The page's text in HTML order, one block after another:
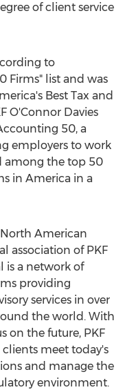
of client service
to
Firms" list and was
Best Tax and
O'Connor Davies
50, a
employers to work
among the top 50
in America in a
North American
association of PKF
is a network of
providing
services in over
the world. With
on the future, PKF
clients meet today's
and manage the
environment.